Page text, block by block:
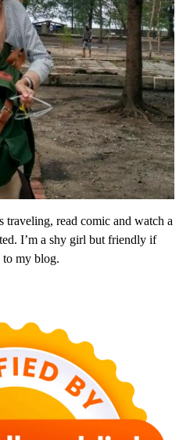
traveling, read comic and watch a
I’m a shy girl but friendly if
my blog.